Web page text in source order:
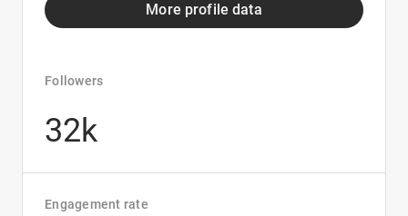
More profile data
Followers
32k
Engagement rate